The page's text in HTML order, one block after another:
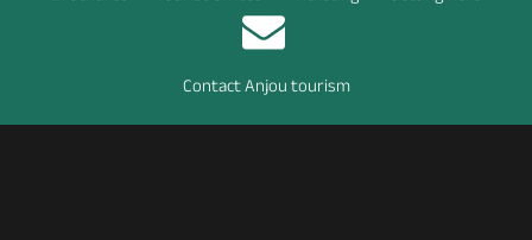
Contact Anjou tourism